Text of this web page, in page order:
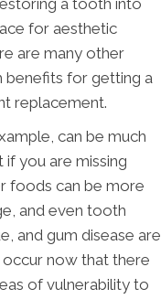
a tooth into
for aesthetic
are many other
benefits for getting a
replacement.
can be much
if you are missing
foods can be more
and even tooth
and gum disease are
now that there
of vulnerability to